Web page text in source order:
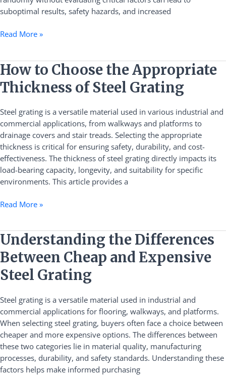
suboptimal results, safety hazards, and increased
Read More »
How to Choose the Appropriate
Thickness of Steel Grating
Steel grating is a versatile material used in various industrial and
commercial applications, from walkways and platforms to
drainage covers and stair treads. Selecting the appropriate
thickness is critical for ensuring safety, durability, and cost-
effectiveness. The thickness of steel grating directly impacts its
load-bearing capacity, longevity, and suitability for specific
environments. This article provides a
How
to
Choose
Appropriate
Thickness
of
Steel
Grating
Read More »
Understanding the Differences
Between Cheap and Expensive
Steel Grating
Steel grating is a versatile material used in industrial and
commercial applications for flooring, walkways, and platforms.
When selecting steel grating, buyers often face a choice between
cheaper and more expensive options. The differences between
these two categories lie in material quality, manufacturing
processes, durability, and safety standards. Understanding these
factors helps make informed purchasing
Understanding
the
Differences
Between
Cheap
Expensive
Steel
Grating